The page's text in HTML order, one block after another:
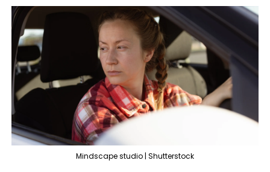
Mindscape studio | Shutterstock